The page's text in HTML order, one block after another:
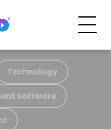
Technology
Software